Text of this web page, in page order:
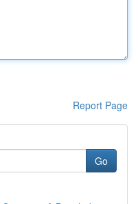
Report Page
Go